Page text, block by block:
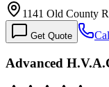
1141 Old County
Get Quote
Advanced